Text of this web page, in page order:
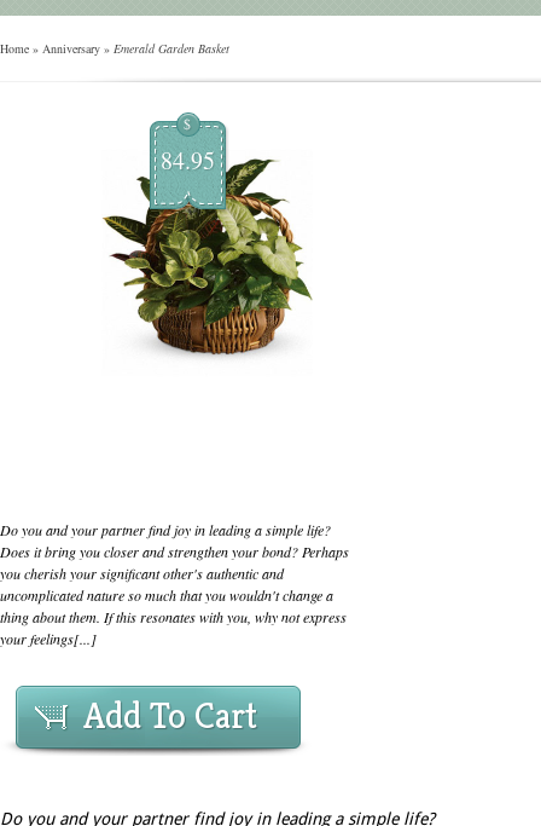
Home » Anniversary » Emerald Garden Basket
$
84.95
Do you and your partner find joy in leading a simple life?
Does it bring you closer and strengthen your bond? Perhaps
you cherish your significant other's authentic and
uncomplicated nature so much that you wouldn't change a
thing about them. If this resonates with you, why not express
your feelings[...]
Add To Cart
Do you and your partner find joy in leading a simple life?